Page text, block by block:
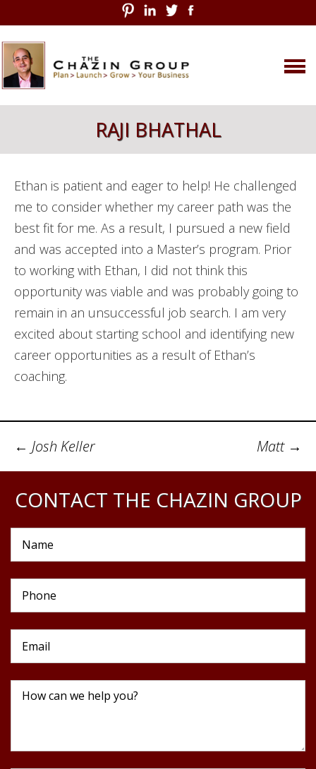
to
RAJI BHATHAL
Ethan is patient and eager to help! He challenged
me to consider whether my career path was the
best fit for me. As a result, I pursued a new field
and was accepted into a Master’s program. Prior
to working with Ethan, I did not think this
opportunity was viable and was probably going to
remain in an unsuccessful job search. I am very
excited about starting school and identifying new
career opportunities as a result of Ethan’s
coaching.
Post
navigation
← Josh Keller Matt →
CONTACT THE CHAZIN GROUP